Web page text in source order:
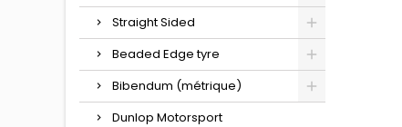
Straight Sided
Beaded Edge tyre
Bibendum (métrique)
Dunlop Motorsport